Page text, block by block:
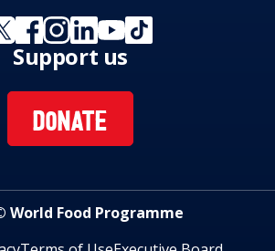
Support us
DONATE
World Food Programme